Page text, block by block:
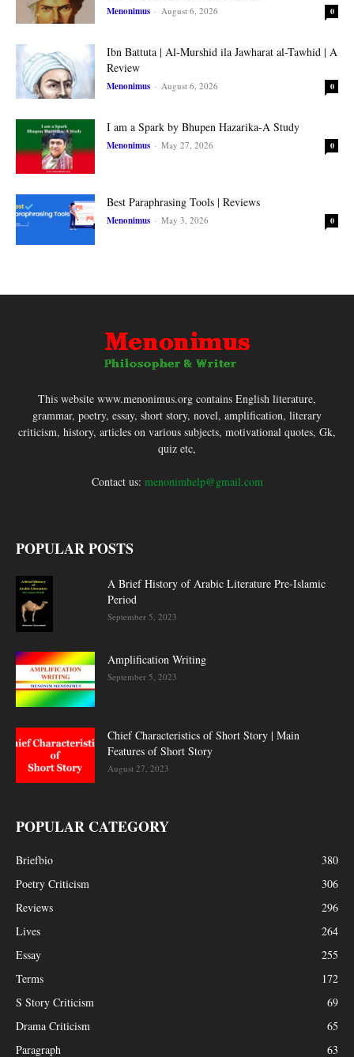
Menonimus - August 6, 2026 0
Ibn Battuta | Al-Murshid ila Jawharat al-Tawhid | A
Review
Menonimus - August 6, 2026 0
I am a Spark by Bhupen Hazarika-A Study
Menonimus - May 27, 2026 0
Best Paraphrasing Tools | Reviews
Menonimus - May 3, 2026 0
This website www.menonimus.org contains English literature,
grammar, poetry, essay, short story, novel, amplification, literary
criticism, history, articles on various subjects, motivational quotes, Gk,
quiz etc,
Contact us: menonimhelp@gmail.com
POPULAR POSTS
A Brief History of Arabic Literature Pre-Islamic
Period
September 5, 2023
Amplification Writing
September 5, 2023
Chief Characteristics of Short Story | Main
Features of Short Story
August 27, 2023
POPULAR CATEGORY
Briefbio
380
Poetry Criticism
306
Reviews
296
Lives
264
Essay
255
Terms
172
S Story Criticism
69
Drama Criticism
65
Paragraph
63